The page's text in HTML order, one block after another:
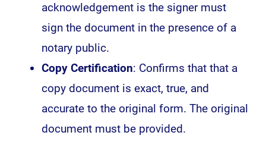
acknowledgement is the signer must
sign the document in the presence of a
notary public.
Copy Certification: Confirms that that a
copy document is exact, true, and
accurate to the original form. The original
document must be provided.